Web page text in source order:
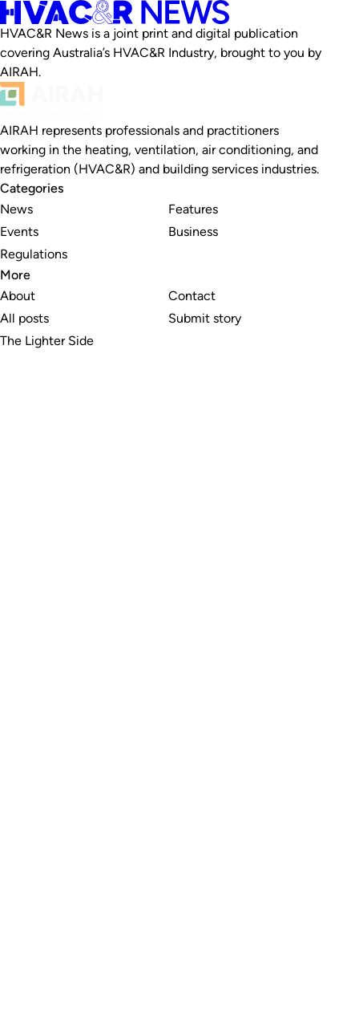
HVAC&R News is a joint print and digital publication
covering Australia’s HVAC&R Industry, brought to you by
AIRAH.
AIRAH represents professionals and practitioners
working in the heating, ventilation, air conditioning, and
refrigeration (HVAC&R) and building services industries.
Categories
News
Events
Regulations
Features
Business
More
About
All posts
The Lighter Side
Contact
Submit story